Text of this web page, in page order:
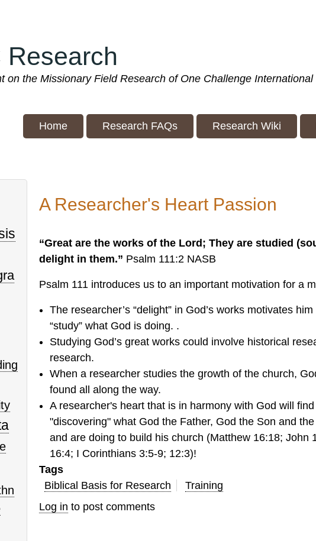
Research
on the Missionary Field Research of One Challenge International
Home Research FAQs Research Wiki
A Researcher's Heart Passion
“Great are the works of the Lord; They are studied
delight in them.” Psalm 111:2 NASB
Psalm 111 introduces us to an important motivation for a
The researcher’s “delight” in God’s works motivates
“study” what God is doing. .
Studying God’s great works could involve historical
research.
When a researcher studies the growth of the church,
found all along the way.
A researcher's heart that is in harmony with God will
"discovering" what God the Father, God the Son and
and are doing to build his church (Matthew 16:18; John
16:4; I Corinthians 3:5-9; 12:3)!
Tags
Biblical Basis for Research
Training
Log in to post comments